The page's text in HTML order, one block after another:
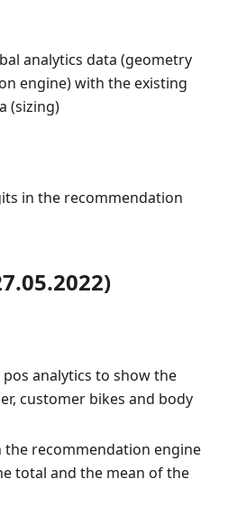
analytics data (geometry
engine) with the existing
(sizing)
in the recommendation
analytics to show the
customer bikes and body
the recommendation engine
total and the mean of the